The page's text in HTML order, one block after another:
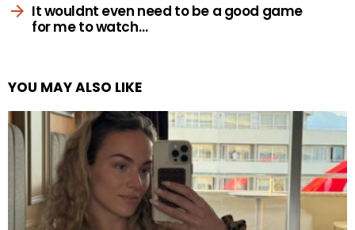
It wouldnt even need to be a good game
for me to watch…
YOU MAY ALSO LIKE